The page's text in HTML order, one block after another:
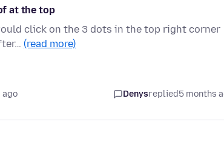
at the top
click on the 3 dots in the top right corner
(read more)
ago Denysreplied5 months